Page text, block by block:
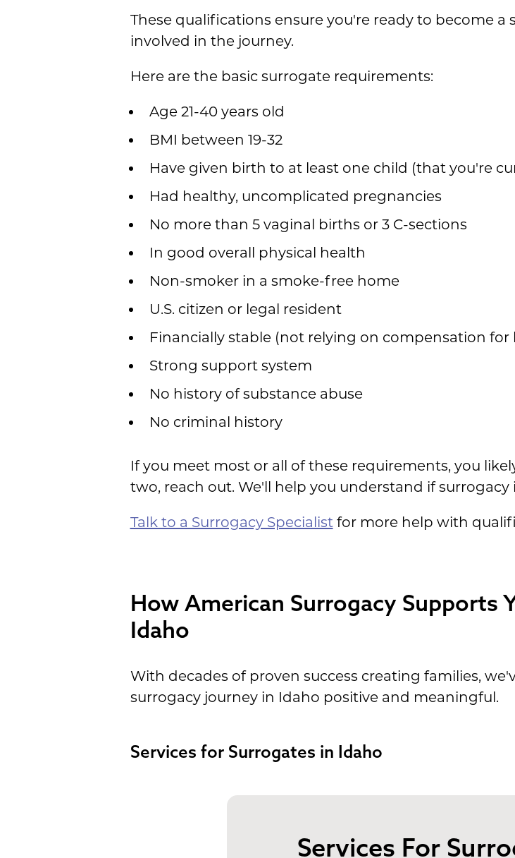
These qualifications ensure you're ready to become
involved in the journey.
Here are the basic surrogate requirements:
Age 21-40 years old
BMI between 19-32
Have given birth to at least one child (that you're
Had healthy, uncomplicated pregnancies
No more than 5 vaginal births or 3 C-sections
In good overall physical health
Non-smoker in a smoke-free home
U.S. citizen or legal resident
Financially stable (not relying on compensation for
Strong support system
No history of substance abuse
No criminal history
If you meet most or all of these requirements, you
two, reach out. We'll help you understand if surrogacy
Talk to a Surrogacy Specialistfor more help with
How American Surrogacy Supports
Idaho
With decades of proven success creating families,
surrogacy journey in Idaho positive and meaningful.
Services for Surrogates in Idaho
Services For